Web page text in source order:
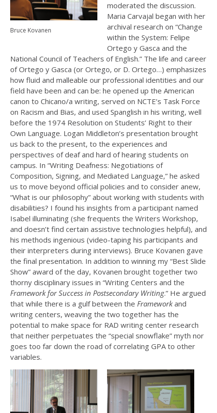
Bruce Kovanen
moderated the discussion.
Maria Carvajal began with her
archival research on “Change
within the System: Felipe
Ortego y Gasca and the
National Council of Teachers of English.” The life and career
of Ortego y Gasca (or Ortego, or D. Ortego…) emphasizes
how fluid and malleable our professional identities and our
field have been and can be: he opened up the American
canon to Chicano/a writing, served on NCTE’s Task Force
on Racism and Bias, and used Spanglish in his writing, well
before the 1974 Resolution on Students’ Right to their
Own Language. Logan Middleton’s presentation brought
us back to the present, to the experiences and
perspectives of deaf and hard of hearing students on
campus. In “Writing Deafness: Negotiations of
Composition, Signing, and Mediated Language,” he asked
us to move beyond official policies and to consider anew,
“What is our philosophy” about working with students with
disabilities? I found his insights from a participant named
Isabel illuminating (she frequents the Writers Workshop,
and doesn’t find certain assistive technologies helpful), and
his methods ingenious (video-taping his participants and
their interpreters during interviews). Bruce Kovanen gave
the final presentation. In addition to winning my “Best Slide
Show” award of the day, Kovanen brought together two
thorny disciplinary issues in “Writing Centers and the
Framework for Success in Postsecondary Writing.” He argued
that while there is a gulf between the Frameworkand
writing centers, weaving the two together has the
potential to make space for RAD writing center research
that neither perpetuates the “special snowflake” myth nor
goes too far down the road of correlating GPA to other
variables.